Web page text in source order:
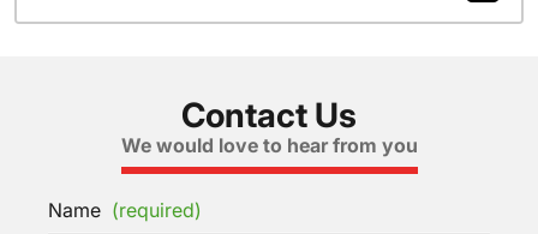
Contact Us
We would love to hear from you
Name (required)